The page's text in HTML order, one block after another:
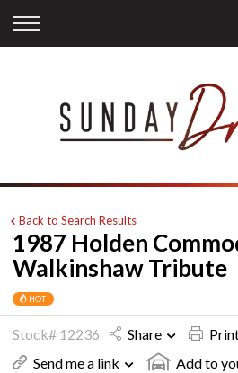
Back
Apply for Finance
Finance Calculator
Back
Storage
International
Sourcing
Back
Contact Info
Careers
Back to Search Results
1987 Holden
Walkinshaw Tribute
HOT
Stock# 12236 Share
Send me a link
Add to